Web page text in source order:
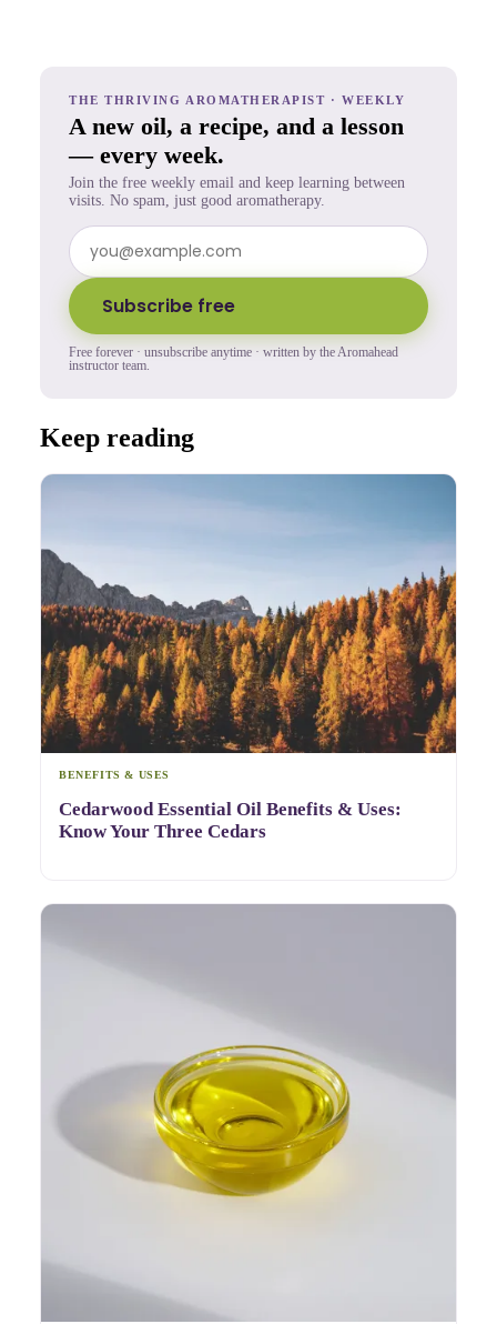
THE THRIVING AROMATHERAPIST · WEEKLY
A new oil, a recipe, and a lesson
— every week.
Join the free weekly email and keep learning between
visits. No spam, just good aromatherapy.
Subscribe free
Free forever · unsubscribe anytime · written by the Aromahead
instructor team.
Keep reading
BENEFITS & USES
Cedarwood Essential Oil Benefits & Uses:
Know Your Three Cedars